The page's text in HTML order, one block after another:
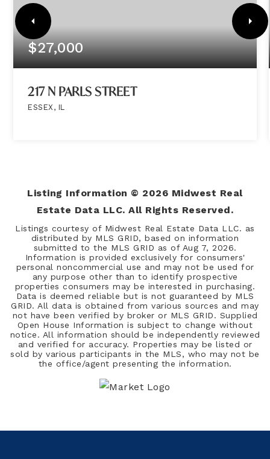
$27,000
217 N PARLS STREET
ESSEX, IL
Listing Information © 2026 Midwest Real
Estate Data LLC. All Rights Reserved.
Listings courtesy of Midwest Real Estate Data LLC. as
distributed by MLS GRID, based on information
submitted to the MLS GRID as of Aug 7, 2026.
Information is provided exclusively for consumers'
personal noncommercial use and may not be used for
any purpose other than to identify prospective
properties consumers may be interested in purchasing.
Data is deemed reliable but is not guaranteed by MLS
GRID. All data is obtained from various sources and may
not have been verified by broker or MLS GRID. Supplied
Open House Information is subject to change without
notice. All information should be independently reviewed
and verified for accuracy. Properties may be listed or
sold by various participants in the MLS, who may not be
the office/agent presenting the information.